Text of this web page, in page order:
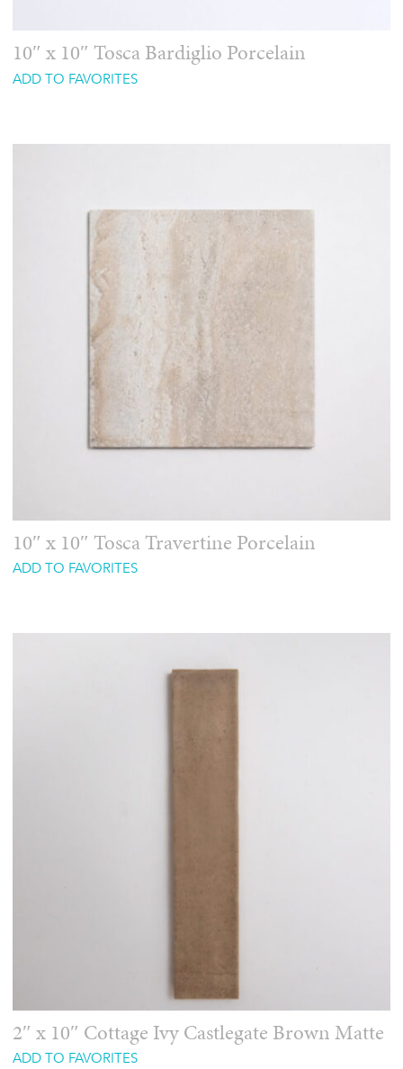
10″ x 10″ Tosca Bardiglio Porcelain
ADD TO FAVORITES
10″ x 10″ Tosca Travertine Porcelain
ADD TO FAVORITES
2″ x 10″ Cottage Ivy Castlegate Brown Matte
ADD TO FAVORITES